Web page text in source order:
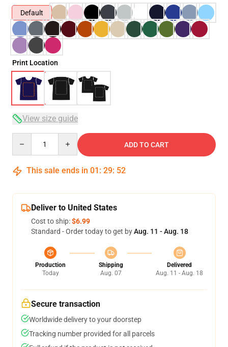
Default
Print Location
View size guide
ADD TO CART
This sale ends in 01 : 29: 51
Deliver to United States
Cost to ship:$6.99
Standard - Order today to get byAug. 11 - Aug. 18
Production
Today
Shipping
Aug. 07
Delivered
Aug. 11 - Aug. 18
Secure transaction
Worldwide delivery to your doorstep
Tracking number provided for all parcels